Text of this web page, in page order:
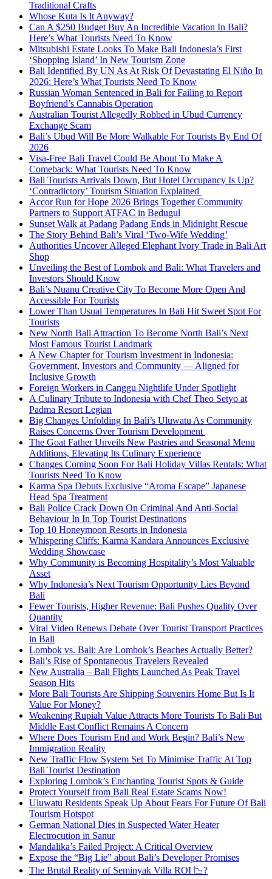
Traditional Crafts
Whose Kuta Is It Anyway?
Can A $250 Budget Buy An Incredible Vacation In Bali?
Here’s What Tourists Need To Know
Mitsubishi Estate Looks To Make Bali Indonesia’s First
‘Shopping Island’ In New Tourism Zone
Bali Identified By UN As At Risk Of Devastating El Niño In
2026: Here’s What Tourists Need To Know
Russian Woman Sentenced in Bali for Failing to Report
Boyfriend’s Cannabis Operation
Australian Tourist Allegedly Robbed in Ubud Currency
Exchange Scam
Bali’s Ubud Will Be More Walkable For Tourists By End Of
2026
Visa-Free Bali Travel Could Be About To Make A
Comeback: What Tourists Need To Know
Bali Tourists Arrivals Down, But Hotel Occupancy Is Up?
‘Contradictory’ Tourism Situation Explained
Accor Run for Hope 2026 Brings Together Community
Partners to Support ATFAC in Bedugul
Sunset Walk at Padang Padang Ends in Midnight Rescue
The Story Behind Bali’s Viral ‘Two-Wife Wedding’
Authorities Uncover Alleged Elephant Ivory Trade in Bali Art
Shop
Unveiling the Best of Lombok and Bali: What Travelers and
Investors Should Know
Bali’s Nuanu Creative City To Become More Open And
Accessible For Tourists
Lower Than Usual Temperatures In Bali Hit Sweet Spot For
Tourists
New North Bali Attraction To Become North Bali’s Next
Most Famous Tourist Landmark
A New Chapter for Tourism Investment in Indonesia:
Government, Investors and Community — Aligned for
Inclusive Growth
Foreign Workers in Canggu Nightlife Under Spotlight
A Culinary Tribute to Indonesia with Chef Theo Setyo at
Padma Resort Legian
Big Changes Unfolding In Bali’s Uluwatu As Community
Raises Concerns Over Tourism Development
The Goat Father Unveils New Pastries and Seasonal Menu
Additions, Elevating Its Culinary Experience
Changes Coming Soon For Bali Holiday Villas Rentals: What
Tourists Need To Know
Karma Spa Debuts Exclusive “Aroma Escape” Japanese
Head Spa Treatment
Bali Police Crack Down On Criminal And Anti-Social
Behaviour In In Top Tourist Destinations
Top 10 Honeymoon Resorts in Indonesia
Whispering Cliffs: Karma Kandara Announces Exclusive
Wedding Showcase
Why Community is Becoming Hospitality’s Most Valuable
Asset
Why Indonesia’s Next Tourism Opportunity Lies Beyond
Bali
Fewer Tourists, Higher Revenue: Bali Pushes Quality Over
Quantity
Viral Video Renews Debate Over Tourist Transport Practices
in Bali
Lombok vs. Bali: Are Lombok’s Beaches Actually Better?
Bali’s Rise of Spontaneous Travelers Revealed
New Australia – Bali Flights Launched As Peak Travel
Season Hits
More Bali Tourists Are Shipping Souvenirs Home But Is It
Value For Money?
Weakening Rupiah Value Attracts More Tourists To Bali But
Middle East Conflict Remains A Concern
Where Does Tourism End and Work Begin? Bali’s New
Immigration Reality
New Traffic Flow System Set To Minimise Traffic At Top
Bali Tourist Destination
Exploring Lombok’s Enchanting Tourist Spots & Guide
Protect Yourself from Bali Real Estate Scams Now!
Uluwatu Residents Speak Up About Fears For Future Of Bali
Tourism Hotspot
German National Dies in Suspected Water Heater
Electrocution in Sanur
Mandalika’s Failed Project: A Critical Overview
Expose the “Big Lie” about Bali’s Developer Promises
The Brutal Reality of Seminyak Villa ROI 📉?